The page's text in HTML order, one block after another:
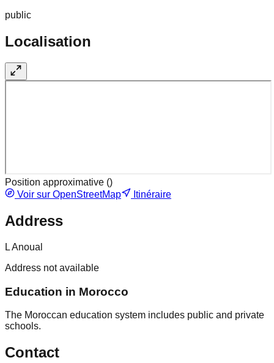
public
Localisation
Position approximative ()
Voir sur OpenStreetMap
Itinéraire
Address
L Anoual
Address not available
Education in Morocco
The Moroccan education system includes public and private
schools.
Contact